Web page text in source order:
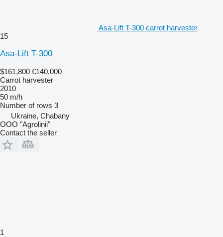
Asa-Lift T-300 carrot harvester
15
Asa-Lift T-300
$161,800 €140,000
Carrot harvester
2010
50 m/h
Number of rows 3
Ukraine, Chabany
OOO "Agrolinii"
Contact the seller
1